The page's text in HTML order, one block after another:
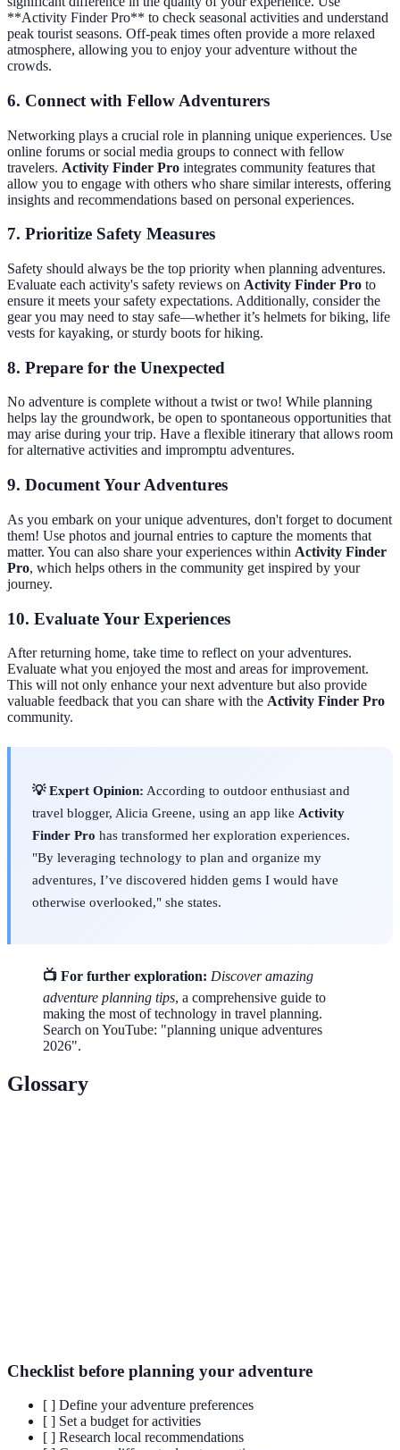
**Activity Finder Pro** to check seasonal activities and understand
peak tourist seasons. Off-peak times often provide a more relaxed
atmosphere, allowing you to enjoy your adventure without the
crowds.
6. Connect with Fellow Adventurers
Networking plays a crucial role in planning unique experiences. Use
online forums or social media groups to connect with fellow
travelers. Activity Finder Pro integrates community features that
allow you to engage with others who share similar interests, offering
insights and recommendations based on personal experiences.
7. Prioritize Safety Measures
Safety should always be the top priority when planning adventures.
Evaluate each activity's safety reviews on Activity Finder Pro to
ensure it meets your safety expectations. Additionally, consider the
gear you may need to stay safe—whether it’s helmets for biking, life
vests for kayaking, or sturdy boots for hiking.
8. Prepare for the Unexpected
No adventure is complete without a twist or two! While planning
helps lay the groundwork, be open to spontaneous opportunities that
may arise during your trip. Have a flexible itinerary that allows room
for alternative activities and impromptu adventures.
9. Document Your Adventures
As you embark on your unique adventures, don't forget to document
them! Use photos and journal entries to capture the moments that
matter. You can also share your experiences within Activity Finder
Pro, which helps others in the community get inspired by your
journey.
10. Evaluate Your Experiences
After returning home, take time to reflect on your adventures.
Evaluate what you enjoyed the most and areas for improvement.
This will not only enhance your next adventure but also provide
valuable feedback that you can share with the Activity Finder Pro
community.
💡 Expert Opinion: According to outdoor enthusiast and
travel blogger, Alicia Greene, using an app like Activity
Finder Pro has transformed her exploration experiences.
"By leveraging technology to plan and organize my
adventures, I’ve discovered hidden gems I would have
otherwise overlooked," she states.
📺 For further exploration: Discover amazing
adventure planning tips, a comprehensive guide to
making the most of technology in travel planning.
Search on YouTube: "planning unique adventures
2026".
Glossary
Checklist before planning your adventure
[ ] Define your adventure preferences
[ ] Set a budget for activities
[ ] Research local recommendations